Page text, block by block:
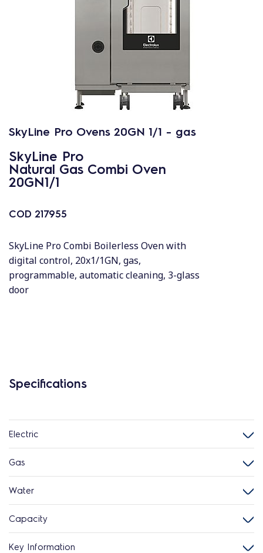
SkyLine Pro Ovens 20GN 1/1 - gas
SkyLine Pro
Natural Gas Combi Oven
20GN1/1
COD 217955
SkyLine Pro Combi Boilerless Oven with
digital control, 20x1/1GN, gas,
programmable, automatic cleaning, 3-glass
door
Specifications
Electric
Gas
Water
Capacity
Key Information